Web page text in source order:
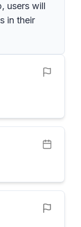
users will
in their